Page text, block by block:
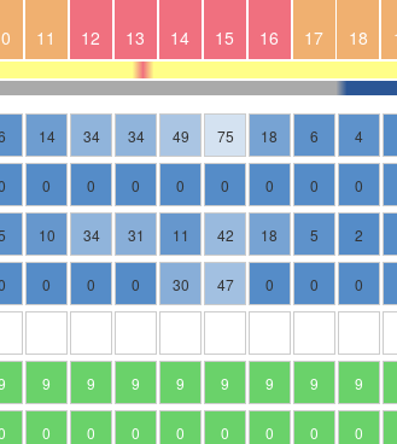
11 12 13 14 15 16 17 18
14 34 34 49 75 18 6 4
0 0 0 0 0 0 0 0
10 34 31 11 42 18 5 2
0 0 0 30 47 0 0 0
9 9 9 9 9 9 9 9
0 0 0 0 0 0 0 0